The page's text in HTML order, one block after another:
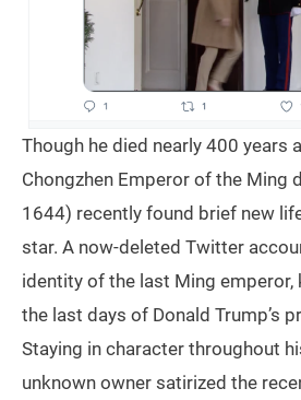
Though he died nearly 400 years
Chongzhen Emperor of the Ming
1644) recently found brief new
star. A now-deleted Twitter
identity of the last Ming emperor,
the last days of Donald Trump’s
Staying in character throughout
unknown owner satirized the